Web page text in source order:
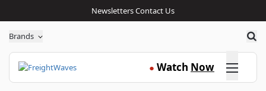
NewslettersContact Us
Brands
● Watch Now Click here